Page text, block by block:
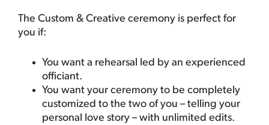
The Custom & Creative ceremony is perfect for
you if:
You want a rehearsal led by an experienced
officiant.
You want your ceremony to be completely
customized to the two of you – telling your
personal love story – with unlimited edits.